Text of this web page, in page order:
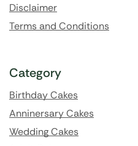
Disclaimer
Terms and Conditions
Category
Birthday Cakes
Anninersary Cakes
Wedding Cakes